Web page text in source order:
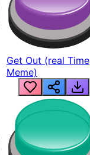
Get Out (real Time
Meme)